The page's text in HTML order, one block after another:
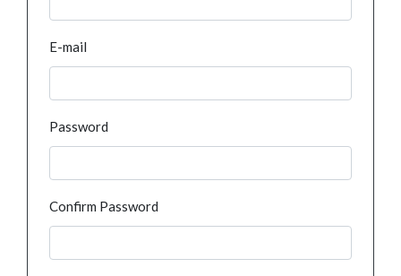
E-mail
Password
Confirm Password